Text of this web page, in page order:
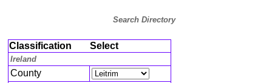
Search Directory
Classification Select
Ireland
County